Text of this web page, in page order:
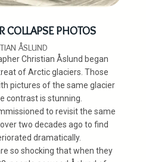
COLLAPSE PHOTOS
ÅSLUND
Christian Åslund began
of Arctic glaciers. Those
pictures of the same glacier
contrast is stunning.
to revisit the same
two decades ago to find
dramatically.
so shocking that when they